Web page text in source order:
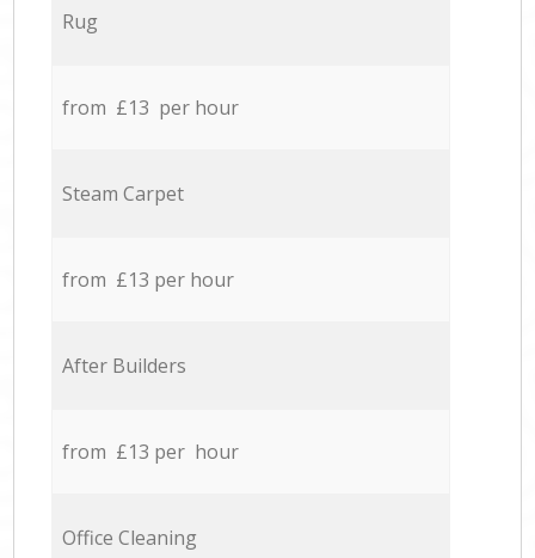
Rug
from £13 per hour
Steam Carpet
from £13 per hour
After Builders
from £13 per hour
Office Cleaning